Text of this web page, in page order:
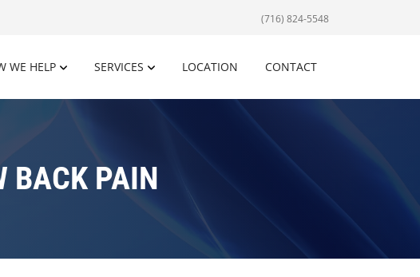
(716) 824-5548
WE HELP SERVICES LOCATION CONTACT
BACK PAIN